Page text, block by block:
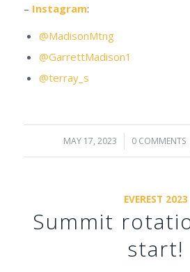
– Instagram:
@MadisonMtng
@GarrettMadison1
@terray_s
MAY 17, 2023
/ 0 COMMENTS
/
EVEREST 2023
Summit
start!